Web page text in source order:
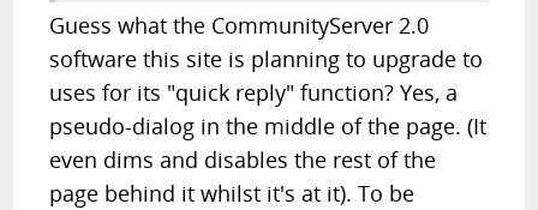
Guess what the CommunityServer 2.0
software this site is planning to upgrade to
uses for its "quick reply" function? Yes, a
pseudo-dialog in the middle of the page. (It
even dims and disables the rest of the
page behind it whilst it's at it). To be